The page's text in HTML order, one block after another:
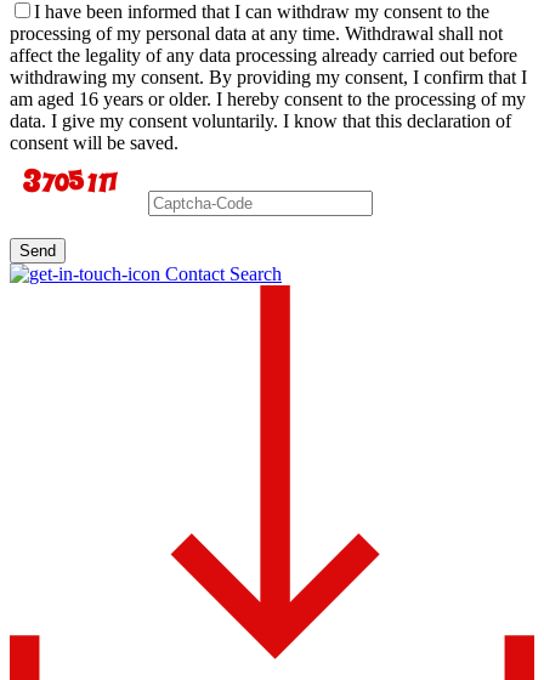
I have been informed that I can withdraw my consent to the
processing of my personal data at any time. Withdrawal shall not
affect the legality of any data processing already carried out before
withdrawing my consent. By providing my consent, I confirm that I
am aged 16 years or older. I hereby consent to the processing of my
data. I give my consent voluntarily. I know that this declaration of
consent will be saved.
Send
Contact Search